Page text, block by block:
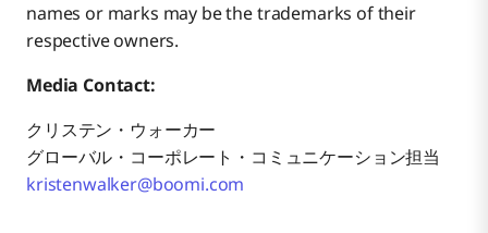
names or marks may be the trademarks of their
respective owners.
Media Contact:
クリステン・ウォーカー
グローバル・コーポレート・コミュニケーション担当
kristenwalker@boomi.com